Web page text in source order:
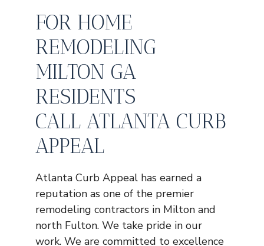
FOR HOME
REMODELING
MILTON GA
RESIDENTS
CALL ATLANTA CURB
APPEAL
Atlanta Curb Appeal has earned a
reputation as one of the premier
remodeling contractors in Milton and
north Fulton. We take pride in our
work. We are committed to excellence